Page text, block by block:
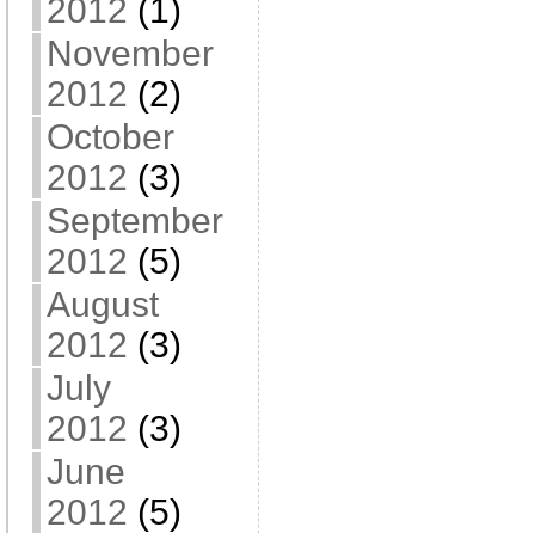
2012 (1)
November
2012 (2)
October
2012 (3)
September
2012 (5)
August
2012 (3)
July
2012 (3)
June
2012 (5)